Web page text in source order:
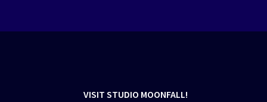
VISIT STUDIO MOONFALL!